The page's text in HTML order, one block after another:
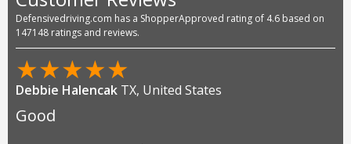
Defensivedriving.com has a ShopperApproved rating of 4.6 based on
147148 ratings and reviews.
★★★★★
Debbie Halencak TX, United States
Good